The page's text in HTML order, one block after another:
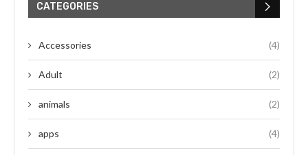
CATEGORIES
Accessories (4)
Adult (2)
animals (2)
apps (4)